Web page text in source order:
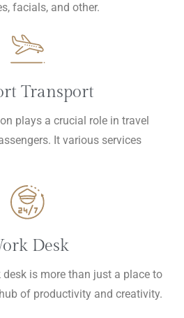
facials, and other.
Transport
plays a crucial role in travel
It various services
Desk
is more than just a place to
of productivity and creativity.